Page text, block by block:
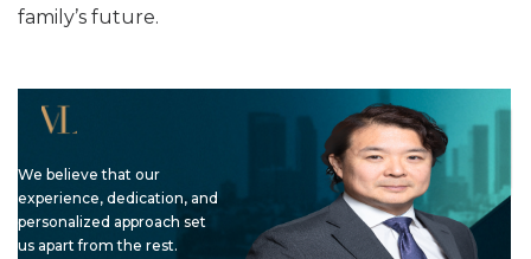
family’s future.
We believe that our
experience, dedication, and
personalized approach set
us apart from the rest.